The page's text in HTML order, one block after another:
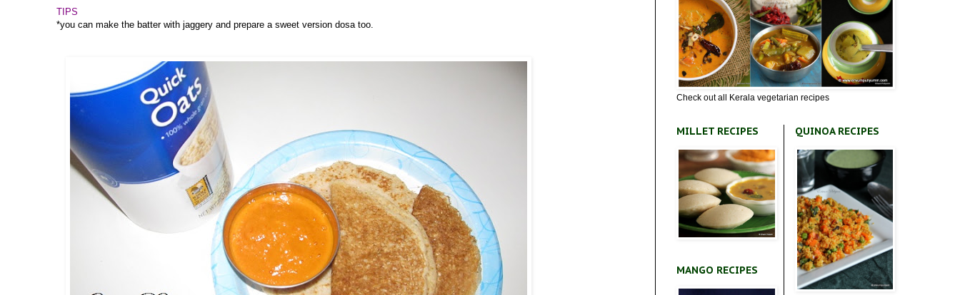
TIPS
*you can make the batter with jaggery and prepare a sweet version dosa too.
Check out all Kerala vegetarian recipes
MILLET RECIPES
MANGO RECIPES
QUINOA RECIPES